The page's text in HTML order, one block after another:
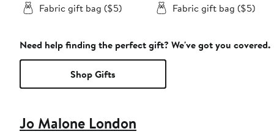
Fabric gift bag ($5)
Fabric gift bag ($5)
Need help finding the perfect gift? We've got you covered.
Shop Gifts
Jo Malone London